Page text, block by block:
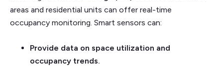
areas and residential units can offer real-time
occupancy monitoring. Smart sensors can:
Provide data on space utilization and
occupancy trends.